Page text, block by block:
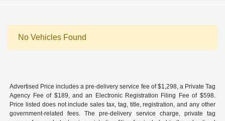
No Vehicles Found
Advertised Price includes a pre-delivery service fee of $1,298, a Private Tag
Agency Fee of $189, and an Electronic Registration Filing Fee of $598.
Price listed does not include sales tax, tag, title, registration, and any other
government-related fees. The pre-delivery service charge, private tag